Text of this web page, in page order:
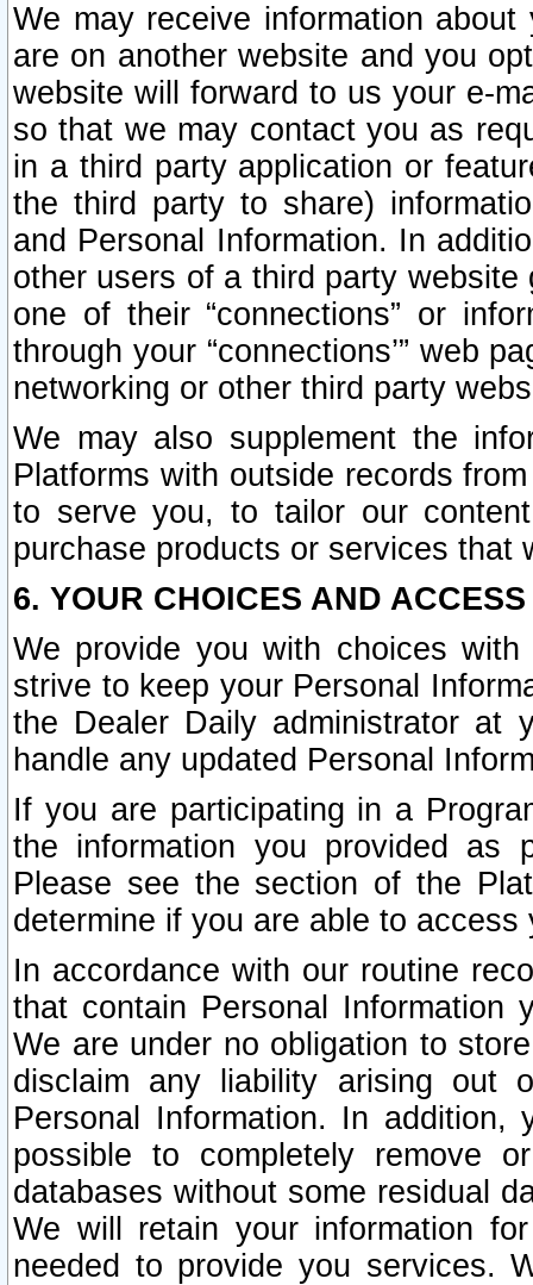
We may receive information
are on another website and you
website will forward to us your e-
so that we may contact you as
in a third party application or
the third party to share)
and Personal Information. In
other users of a third party
one of their “connections” or
through your “connections’” web
networking or other third party
We may also supplement the
Platforms with outside records
to serve you, to tailor our
purchase products or services that
6. YOUR CHOICES AND
We provide you with choices
strive to keep your Personal
the Dealer Daily administrator at
handle any updated Personal
If you are participating in a
the information you provided as
Please see the section of the
determine if you are able to
In accordance with our routine
that contain Personal Information
We are under no obligation to
disclaim any liability arising out
Personal Information. In
possible to completely remove
databases without some residual
We will retain your information
needed to provide you services.